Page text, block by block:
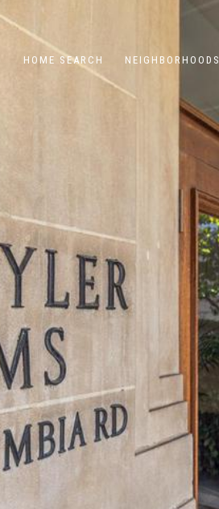
HOME SEARCH NEIGHBORHOODS